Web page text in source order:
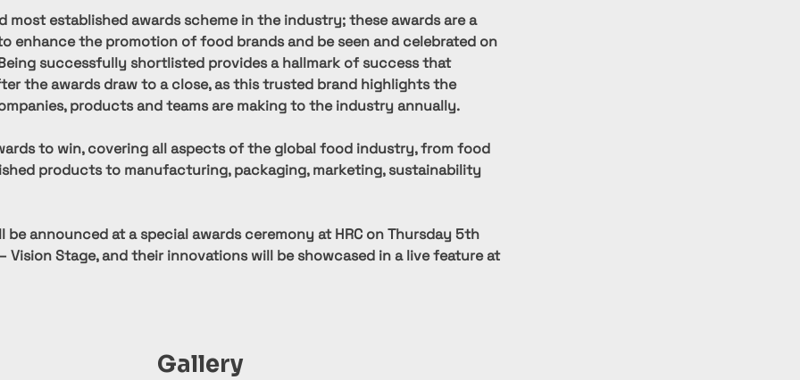
most established awards scheme in the industry; these awards are a
enhance the promotion of food brands and be seen and celebrated on
successfully shortlisted provides a hallmark of success that
the awards draw to a close, as this trusted brand highlights the
products and teams are making to the industry annually.
to win, covering all aspects of the global food industry, from food
products to manufacturing, packaging, marketing, sustainability
be announced at a special awards ceremony at HRC on Thursday 5th
Vision Stage, and their innovations will be showcased in a live feature at
Gallery